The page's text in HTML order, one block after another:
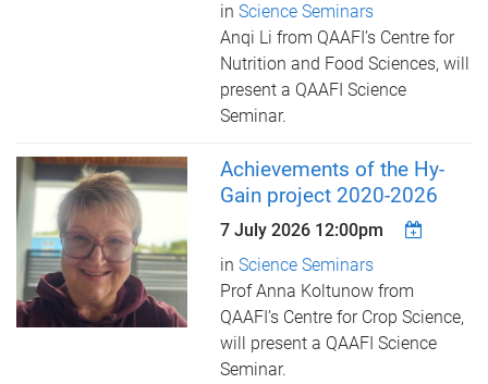
in Science Seminars
Anqi Li from QAAFI’s Centre for
Nutrition and Food Sciences, ​will
present a QAAFI Science
Seminar.
Achievements of the Hy-
Gain project 2020-2026
7 July 2026 12:00pm
in Science Seminars
Prof Anna Koltunow from
QAAFI’s Centre for Crop Science, ​
will present a QAAFI Science
Seminar.